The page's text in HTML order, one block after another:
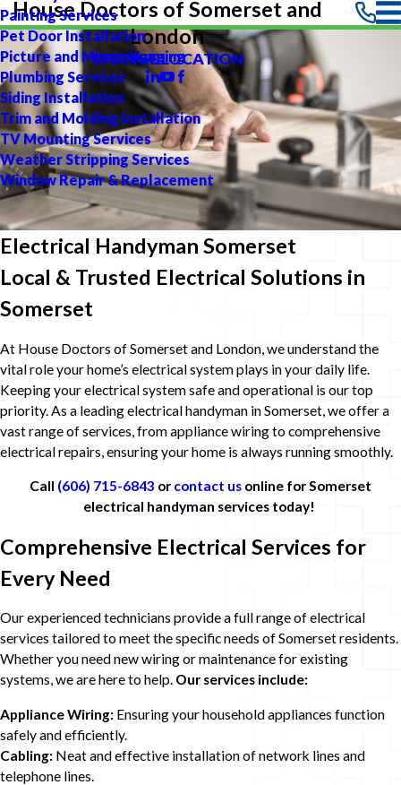
Painting Services
Pet Door Installation
Picture and Mirror Hanging
Plumbing Services
Siding Installation
Trim and Molding Installation
TV Mounting Services
Weather Stripping Services
Window Repair & Replacement
House Doctors of Somerset and
London
CHANGE LOCATION
Electrical Handyman Somerset
Local & Trusted Electrical Solutions in
Somerset
At House Doctors of Somerset and London, we understand the
vital role your home’s electrical system plays in your daily life.
Keeping your electrical system safe and operational is our top
priority. As a leading electrical handyman in Somerset, we offer a
vast range of services, from appliance wiring to comprehensive
electrical repairs, ensuring your home is always running smoothly.
Call (606) 715-6843 or contact us online for Somerset
electrical handyman services today!
Comprehensive Electrical Services for
Every Need
Our experienced technicians provide a full range of electrical
services tailored to meet the specific needs of Somerset residents.
Whether you need new wiring or maintenance for existing
systems, we are here to help. Our services include:
Appliance Wiring: Ensuring your household appliances function
safely and efficiently.
Cabling: Neat and effective installation of network lines and
telephone lines.